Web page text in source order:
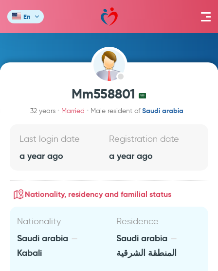
En
Mm558801
32 years Married Male resident ofSaudi arabia
Last login date
a year ago
Registration date
a year ago
Nationality, residency and familial status
Nationality
Saudi arabia
Kabali
Residence
Saudi arabia
المنطقة الشرقية